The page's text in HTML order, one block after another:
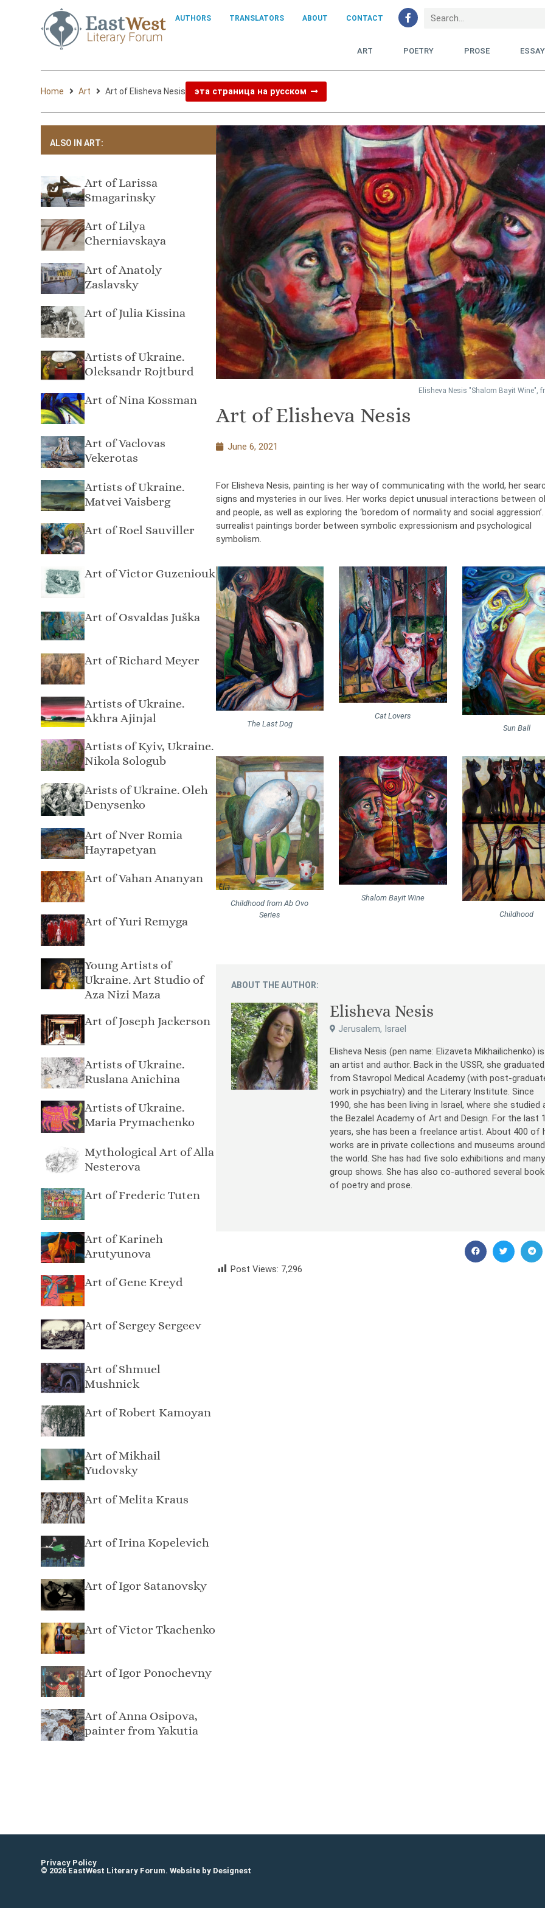
AUTHORS TRANSLATORS ABOUT CONTACT
ART POETRY PROSE
Home Art Art of Elisheva Nesis эта страница на русском
ALSO IN ART:
Art of Larissa
Smagarinsky
Art of Lilya
Cherniavskaya
Art of Anatoly
Zaslavsky
Art of Julia Kissina
Artists of Ukraine.
Oleksandr Rojtburd
Art of Nina Kossman
Art of Vaclovas
Vekerotas
Artists of Ukraine.
Matvei Vaisberg
Art of Roel Sauviller
Art of Victor Guzeniouk
Art of Osvaldas Juška
Art of Richard Meyer
Artists of Ukraine.
Akhra Ajinjal
Artists of Kyiv, Ukraine.
Nikola Sologub
Arists of Ukraine. Oleh
Denysenko
Art of Nver Romia
Hayrapetyan
Art of Vahan Ananyan
Art of Yuri Remyga
Young Artists of
Ukraine. Art Studio of
Aza Nizi Maza
Art of Joseph Jackerson
Artists of Ukraine.
Ruslana Anichina
Artists of Ukraine.
Maria Prymachenko
Mythological Art of Alla
Nesterova
Art of Frederic Tuten
Art of Karineh
Arutyunova
Art of Gene Kreyd
Art of Sergey Sergeev
Art of Shmuel
Mushnick
Art of Robert Kamoyan
Art of Mikhail
Yudovsky
Art of Melita Kraus
Art of Irina Kopelevich
Art of Igor Satanovsky
Art of Victor Tkachenko
Art of Igor Ponochevny
Art of Anna Osipova,
painter from Yakutia
Elisheva Nesis "Shalom Bayit Wine",
Art of Elisheva Nesis
June 6, 2021
For Elisheva Nesis, painting is her way of communicating with the world, her
signs and mysteries in our lives. Her works depict unusual interactions between
and people, as well as exploring the ‘boredom of normality and social
surrealist paintings border between symbolic expressionism and psychological
symbolism.
The Last Dog
Cat Lovers
Sun Ball
Childhood from Ab Ovo
Series
Shalom Bayit Wine
Childhood
ABOUT THE AUTHOR:
Elisheva Nesis
Jerusalem, Israel
Elisheva Nesis (pen name: Elizaveta Mikhailichenko) is
an artist and author. Back in the USSR, she graduated
from Stavropol Medical Academy (with post-
work in psychiatry) and the Literary Institute. Since
1990, she has been living in Israel, where she studied
the Bezalel Academy of Art and Design. For the last
years, she has been a freelance artist. About 400 of
works are in private collections and museums around
the world. She has had five solo exhibitions and many
group shows. She has also co-authored several
of poetry and prose.
Post Views: 7,296
Privacy Policy
© 2026 EastWest Literary Forum. Website by Designest